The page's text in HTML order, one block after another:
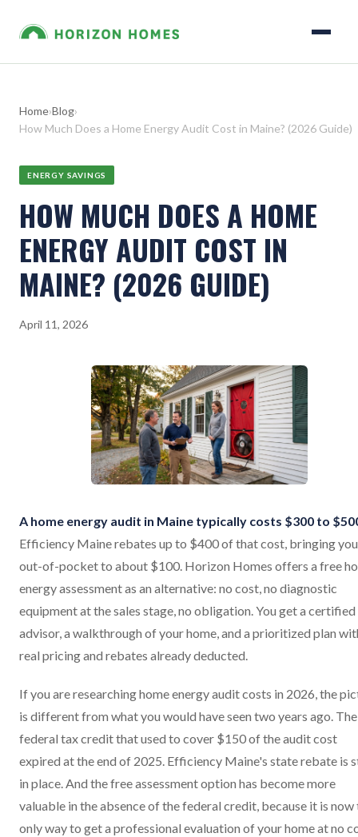
Home›Blog›
How Much Does a Home Energy Audit Cost in Maine? (2026 Guide)
ENERGY SAVINGS
HOW MUCH DOES A HOME
ENERGY AUDIT COST IN
MAINE? (2026 GUIDE)
April 11, 2026
A home energy audit in Maine typically costs $300 to
Efficiency Maine rebates up to $400 of that cost, bringing
out-of-pocket to about $100. Horizon Homes offers a free
energy assessment as an alternative: no cost, no diagnostic
equipment at the sales stage, no obligation. You get a certified
advisor, a walkthrough of your home, and a prioritized plan
real pricing and rebates already deducted.
If you are researching home energy audit costs in 2026, the
is different from what you would have seen two years ago. The
federal tax credit that used to cover $150 of the audit cost
expired at the end of 2025. Efficiency Maine's state rebate is
in place. And the free assessment option has become more
valuable in the absence of the federal credit, because it is now
only way to get a professional evaluation of your home at no